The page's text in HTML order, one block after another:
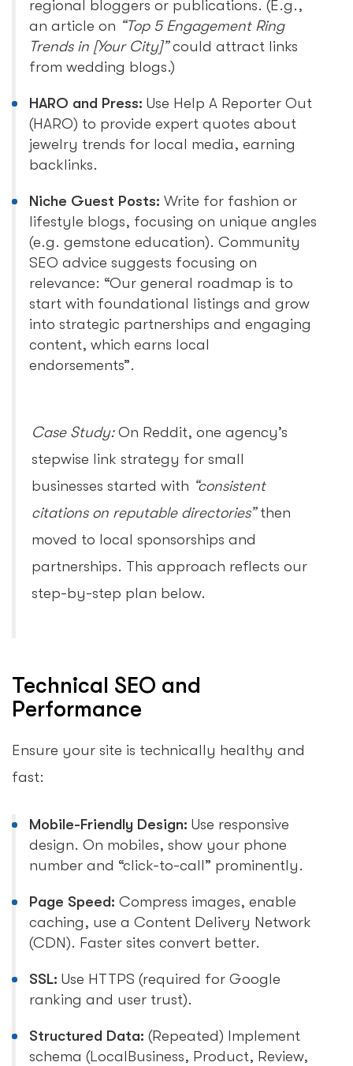
regional bloggers or publications. (E.g.,
an article on “Top 5 Engagement Ring
Trends in [Your City]”could attract links
from wedding blogs.)
HARO and Press: Use Help A Reporter Out
(HARO) to provide expert quotes about
jewelry trends for local media, earning
backlinks.
Niche Guest Posts: Write for fashion or
lifestyle blogs, focusing on unique angles
(e.g. gemstone education). Community
SEO advice suggests focusing on
relevance: “Our general roadmap is to
start with foundational listings and grow
into strategic partnerships and engaging
content, which earns local
endorsements”.
Case Study:On Reddit, one agency’s
stepwise link strategy for small
businesses started with “consistent
citations on reputable directories”then
moved to local sponsorships and
partnerships. This approach reflects our
step-by-step plan below.
Technical SEO and
Performance
Ensure your site is technically healthy and
fast:
Mobile-Friendly Design: Use responsive
design. On mobiles, show your phone
number and “click-to-call” prominently.
Page Speed: Compress images, enable
caching, use a Content Delivery Network
(CDN). Faster sites convert better.
SSL: Use HTTPS (required for Google
ranking and user trust).
Structured Data: (Repeated) Implement
schema (LocalBusiness, Product, Review,